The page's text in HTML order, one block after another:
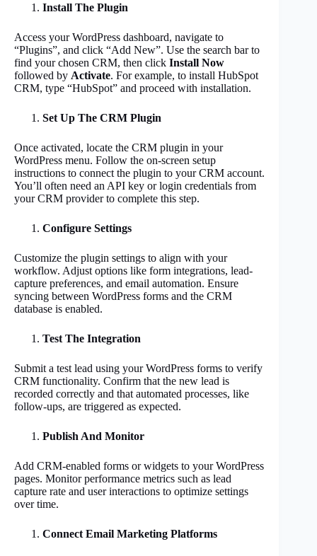
Install The Plugin
Access your WordPress dashboard, navigate to
“Plugins”, and click “Add New”. Use the search bar to
find your chosen CRM, then click Install Now
followed by Activate. For example, to install HubSpot
CRM, type “HubSpot” and proceed with installation.
Set Up The CRM Plugin
Once activated, locate the CRM plugin in your
WordPress menu. Follow the on-screen setup
instructions to connect the plugin to your CRM account.
You’ll often need an API key or login credentials from
your CRM provider to complete this step.
Configure Settings
Customize the plugin settings to align with your
workflow. Adjust options like form integrations, lead-
capture preferences, and email automation. Ensure
syncing between WordPress forms and the CRM
database is enabled.
Test The Integration
Submit a test lead using your WordPress forms to verify
CRM functionality. Confirm that the new lead is
recorded correctly and that automated processes, like
follow-ups, are triggered as expected.
Publish And Monitor
Add CRM-enabled forms or widgets to your WordPress
pages. Monitor performance metrics such as lead
capture rate and user interactions to optimize settings
over time.
Connect Email Marketing Platforms